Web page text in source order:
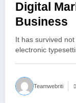
Digital
Business
It has survived
electronic
Teamwebriti